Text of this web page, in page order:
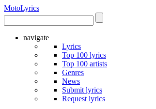
MotoLyrics
navigate
Lyrics
Top 100 lyrics
Top 100 artists
Genres
News
Submit lyrics
Request lyrics